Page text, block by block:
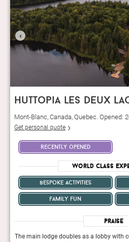
‹
huttopia les deux
Mont-Blanc, Canada, Quebec. Opened:
Get personal quote
recently opened
World Class
bespoke activities
family fun
Praise
The main lodge doubles as a lobby with